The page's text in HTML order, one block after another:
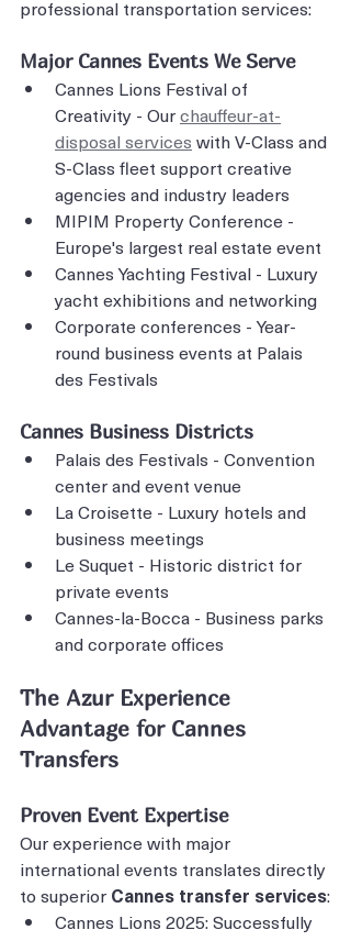
professional transportation services:
Major Cannes Events We Serve
Cannes Lions Festival of
Creativity - Our chauffeur-at-
disposal services with V-Class and
S-Class fleet support creative
agencies and industry leaders
MIPIM Property Conference -
Europe's largest real estate event
Cannes Yachting Festival - Luxury
yacht exhibitions and networking
Corporate conferences - Year-
round business events at Palais
des Festivals
Cannes Business Districts
Palais des Festivals - Convention
center and event venue
La Croisette - Luxury hotels and
business meetings
Le Suquet - Historic district for
private events
Cannes-la-Bocca - Business parks
and corporate offices
The Azur Experience
Advantage for Cannes
Transfers
Proven Event Expertise
Our experience with major
international events translates directly
to superior Cannes transfer services:
Cannes Lions 2025: Successfully